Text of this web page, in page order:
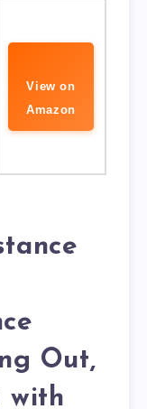
View on
Amazon
Out,
with